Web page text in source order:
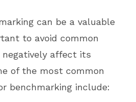
can be a valuable
to avoid common
affect its
of the most common
benchmarking include: